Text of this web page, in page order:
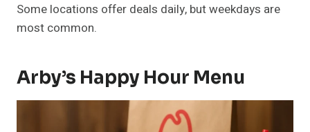
Some locations offer deals daily, but weekdays are
most common.
Arby’s Happy Hour Menu